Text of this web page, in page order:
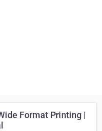
Format Printing |